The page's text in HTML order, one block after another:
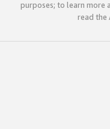
purposes; to learn more
read the